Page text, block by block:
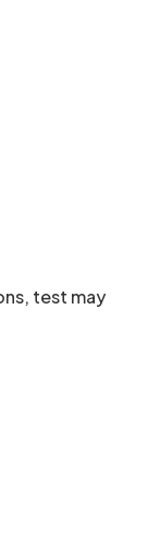
test may